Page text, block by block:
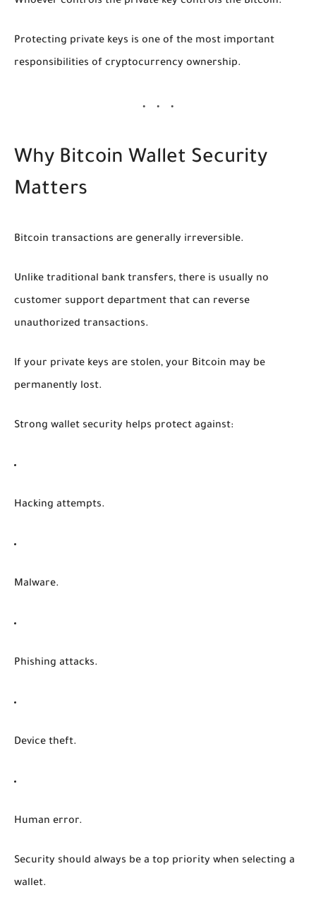
Protecting private keys is one of the most important
responsibilities of cryptocurrency ownership.
Why Bitcoin Wallet Security
Matters
Bitcoin transactions are generally irreversible.
Unlike traditional bank transfers, there is usually no
customer support department that can reverse
unauthorized transactions.
If your private keys are stolen, your Bitcoin may be
permanently lost.
Strong wallet security helps protect against:
Hacking attempts.
Malware.
Phishing attacks.
Device theft.
Human error.
Security should always be a top priority when selecting a
wallet.